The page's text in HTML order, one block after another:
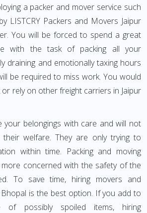
a packer and mover service such
LISTCRY Packers and Movers Jaipur
You will be forced to spend a great
with the task of packing all your
draining and emotionally taxing hours
be required to miss work. You would
rely on other freight carriers in Jaipur
your belongings with care and will not
welfare. They are only trying to
within time. Packing and moving
concerned with the safety of the
To save time, hiring movers and
is the best option. If you add to
of possibly spoiled items, hiring